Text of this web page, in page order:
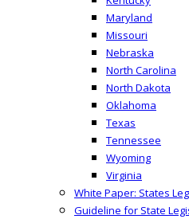
Maryland
Missouri
Nebraska
North Carolina
North Dakota
Oklahoma
Texas
Tennessee
Wyoming
Virginia
White Paper: States
Guideline for State